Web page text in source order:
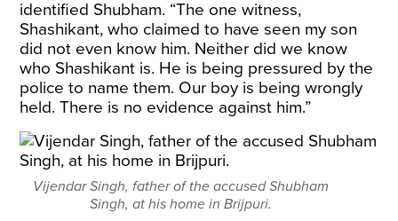
identified Shubham. “The one witness,
Shashikant, who claimed to have seen my son
did not even know him. Neither did we know
who Shashikant is. He is being pressured by the
police to name them. Our boy is being wrongly
held. There is no evidence against him.”
Vijendar Singh, father of the accused Shubham
Singh, at his home in Brijpuri.